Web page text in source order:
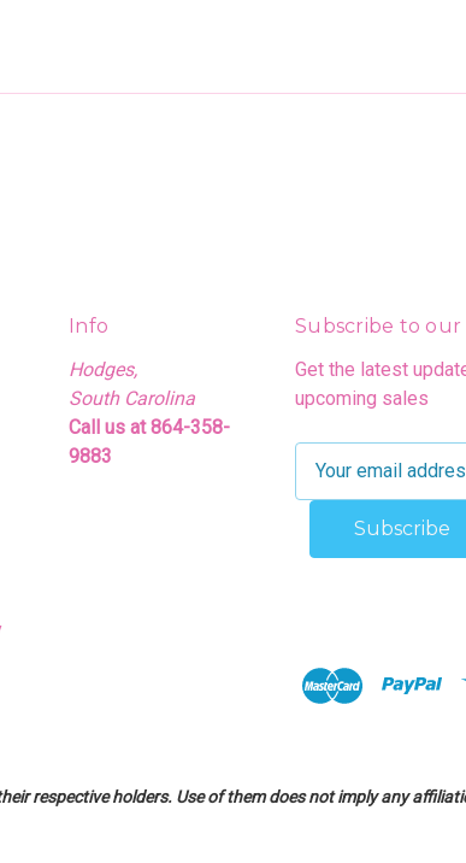
Info
Hodges,
South Carolina
Call us at 864-358-
9883
Subscribe to
Get the latest
upcoming sales
respective holders. Use of them does not imply any